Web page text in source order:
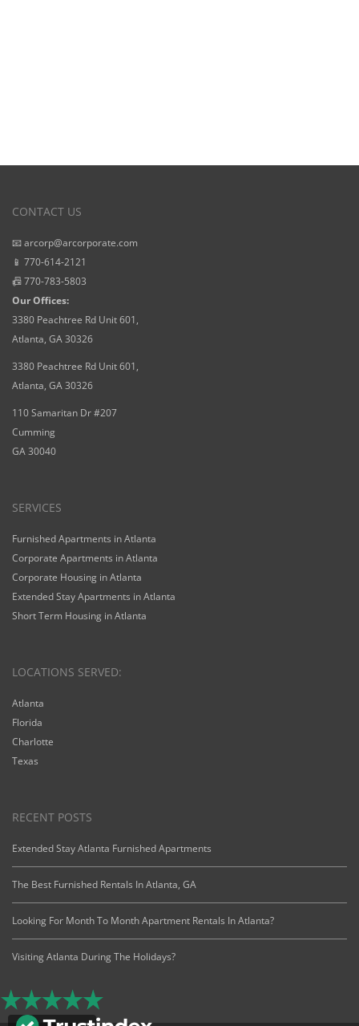
CONTACT US
📧 arcorp@arcorporate.com
📱 770-614-2121
📠 770-783-5803
Our Offices:
3380 Peachtree Rd Unit 601,
Atlanta, GA 30326
3380 Peachtree Rd Unit 601,
Atlanta, GA 30326
110 Samaritan Dr #207
Cumming
GA 30040
SERVICES
Furnished Apartments in Atlanta
Corporate Apartments in Atlanta
Corporate Housing in Atlanta
Extended Stay Apartments in Atlanta
Short Term Housing in Atlanta
LOCATIONS SERVED:
Atlanta
Florida
Charlotte
Texas
RECENT POSTS
Extended Stay Atlanta Furnished Apartments
The Best Furnished Rentals In Atlanta, GA
Looking For Month To Month Apartment Rentals In Atlanta?
Visiting Atlanta During The Holidays?